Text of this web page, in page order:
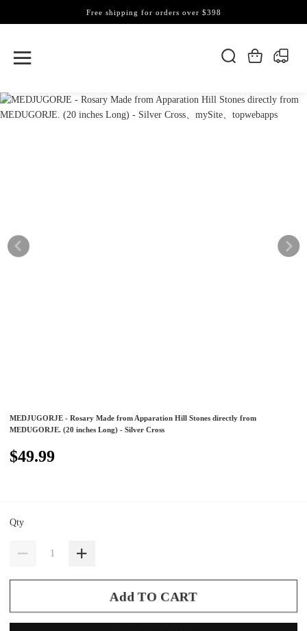
Free shipping for orders over $398
MEDJUGORJE - Rosary Made from Apparation Hill Stones directly from
MEDUGORJE. (20 inches Long) - Silver Cross
$49.99
Qty
Add TO CART